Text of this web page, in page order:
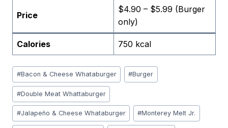
Price
$4.90 – $5.99 (Burger
only)
Calories 750 kcal
Post
Tags:
#Bacon & Cheese Whataburger #Burger
#Double Meat Whattaburger
#Jalapeño & Cheese Whataburger #Monterey Melt Jr.